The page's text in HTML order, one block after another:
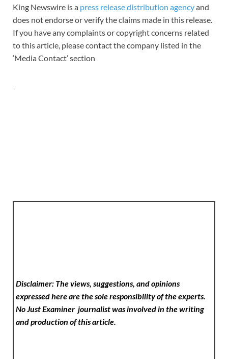
King Newswire is a press release distribution agencyand
does not endorse or verify the claims made in this release.
If you have any complaints or copyright concerns related
to this article, please contact the company listed in the
‘Media Contact’ section
Disclaimer: The views, suggestions, and opinions
expressed here are the sole responsibility of the experts.
No Just Examinerjournalist was involved in the writing
and production of this article.